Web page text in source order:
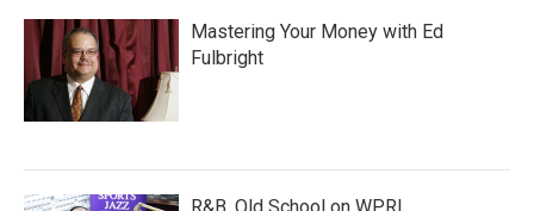
Mastering Your Money with Ed
Fulbright